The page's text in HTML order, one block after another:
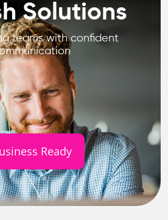
Solutions
teams with confident
Ready